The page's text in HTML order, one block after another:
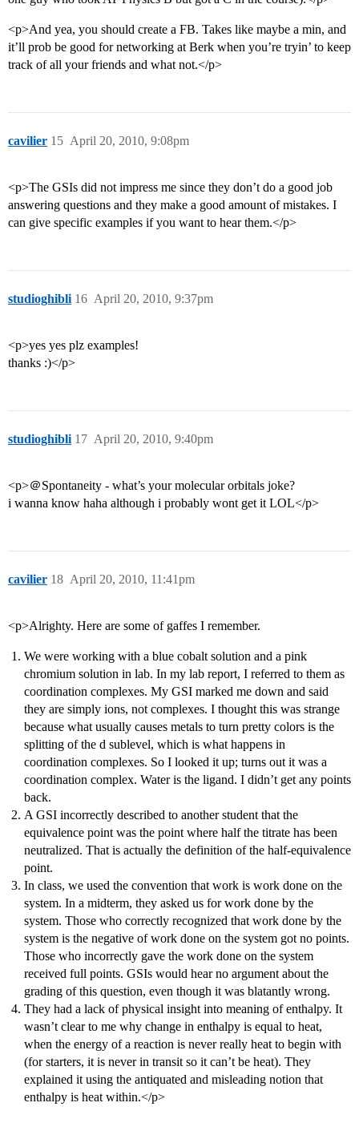
<p>And yea, you should create a FB. Takes like maybe a min, and
it’ll prob be good for networking at Berk when you’re tryin’ to keep
track of all your friends and what not.</p>
cavilier April 20, 2010, 9:08pm
15
<p>The GSIs did not impress me since they don’t do a good job
answering questions and they make a good amount of mistakes. I
can give specific examples if you want to hear them.</p>
studioghibli April 20, 2010, 9:37pm
16
<p>yes yes plz examples!
thanks :)</p>
studioghibli April 20, 2010, 9:40pm
17
<p>＠Spontaneity - what’s your molecular orbitals joke?
i wanna know haha although i probably wont get it LOL</p>
cavilier April 20, 2010, 11:41pm
18
<p>Alrighty. Here are some of gaffes I remember.
We were working with a blue cobalt solution and a pink
chromium solution in lab. In my lab report, I referred to them as
coordination complexes. My GSI marked me down and said
they are simply ions, not complexes. I thought this was strange
because what usually causes metals to turn pretty colors is the
splitting of the d sublevel, which is what happens in
coordination complexes. So I looked it up; turns out it was a
coordination complex. Water is the ligand. I didn’t get any points
back.
A GSI incorrectly described to another student that the
equivalence point was the point where half the titrate has been
neutralized. That is actually the definition of the half-equivalence
point.
In class, we used the convention that work is work done on the
system. In a midterm, they asked us for work done by the
system. Those who correctly recognized that work done by the
system is the negative of work done on the system got no points.
Those who incorrectly gave the work done on the system
received full points. GSIs would hear no argument about the
grading of this question, even though it was blatantly wrong.
They had a lack of physical insight into meaning of enthalpy. It
wasn’t clear to me why change in enthalpy is equal to heat,
when the energy of a reaction is never really heat to begin with
(for starters, it is never in transit so it can’t be heat). They
explained it using the antiquated and misleading notion that
enthalpy is heat within.</p>